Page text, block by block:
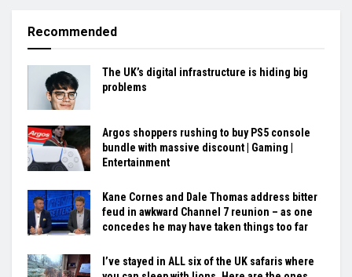
Recommended
The UK’s digital infrastructure is hiding big
problems
Argos shoppers rushing to buy PS5 console
bundle with massive discount | Gaming |
Entertainment
Kane Cornes and Dale Thomas address bitter
feud in awkward Channel 7 reunion – as one
concedes he may have taken things too far
I’ve stayed in ALL six of the UK safaris where